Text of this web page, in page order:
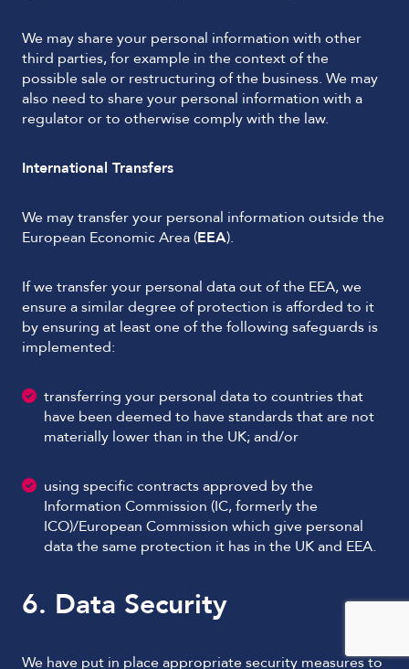
We may share your personal information with other
third parties, for example in the context of the
possible sale or restructuring of the business. We may
also need to share your personal information with a
regulator or to otherwise comply with the law.
International Transfers
We may transfer your personal information outside the
European Economic Area (EEA).
If we transfer your personal data out of the EEA, we
ensure a similar degree of protection is afforded to it
by ensuring at least one of the following safeguards is
implemented:
transferring your personal data to countries that
have been deemed to have standards that are not
materially lower than in the UK; and/or
using specific contracts approved by the
Information Commission (IC, formerly the
ICO)/European Commission which give personal
data the same protection it has in the UK and EEA.
6. Data Security
We have put in place appropriate security measures to